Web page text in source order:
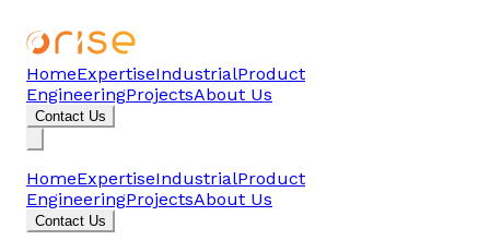
HomeExpertiseIndustrialProduct
EngineeringProjectsAbout Us
Contact Us
HomeExpertiseIndustrialProduct
EngineeringProjectsAbout Us
Contact Us